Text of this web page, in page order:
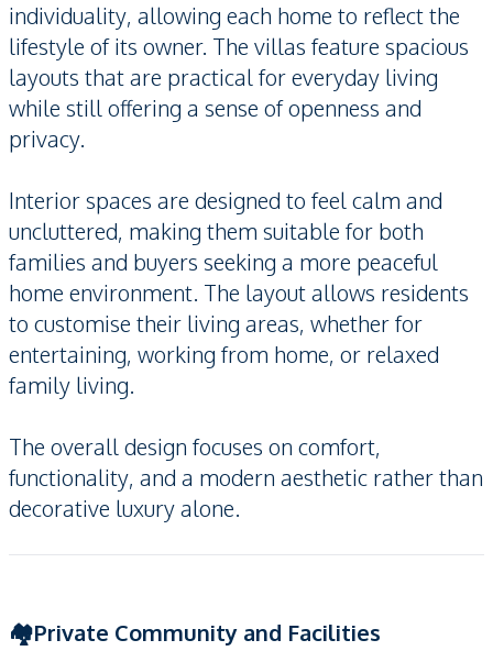
individuality, allowing each home to reflect the
lifestyle of its owner. The villas feature spacious
layouts that are practical for everyday living
while still offering a sense of openness and
privacy.
Interior spaces are designed to feel calm and
uncluttered, making them suitable for both
families and buyers seeking a more peaceful
home environment. The layout allows residents
to customise their living areas, whether for
entertaining, working from home, or relaxed
family living.
The overall design focuses on comfort,
functionality, and a modern aesthetic rather than
decorative luxury alone.
🏘️Private Community and Facilities